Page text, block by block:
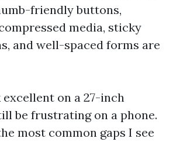
friendly buttons,
media, sticky
and well-spaced forms are
on a 27-inch
be frustrating on a phone.
most common gaps I see